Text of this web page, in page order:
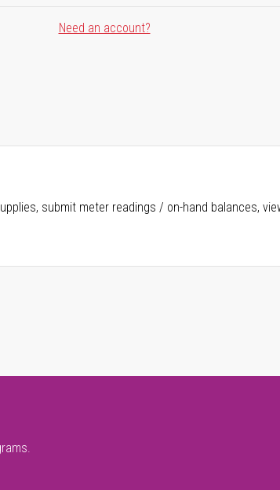
Need an account?
submit meter readings / on-hand balances,